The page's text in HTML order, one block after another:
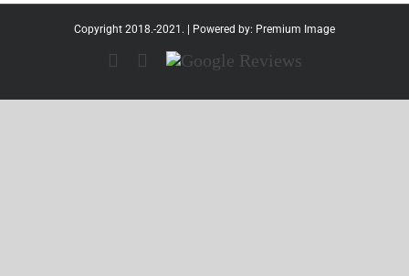
Copyright 2018.-2021. | Powered by: Premium Image
FacebookInstagram
Google